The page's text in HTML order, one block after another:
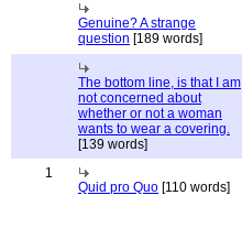
Genuine? A strange
question [189 words]
The bottom line, is that I am
not concerned about
whether or not a woman
wants to wear a covering.
[139 words]
1
Quid pro Quo [110 words]